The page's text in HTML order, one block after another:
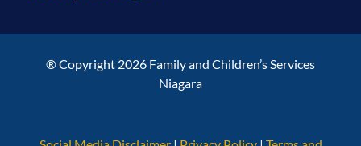
® Copyright 2026 Family and Children’s Services
Niagara